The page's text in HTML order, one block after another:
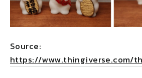
Source:
https://www.thingiverse.com/